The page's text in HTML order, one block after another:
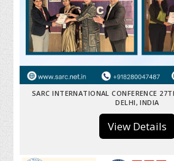
SARC INTERNATIONAL CONFERENCE
DELHI, INDIA
View Details